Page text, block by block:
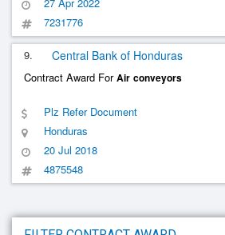
7231776
9. Central Bank of Honduras
Contract Award ForAir conveyors
Plz Refer Document
Honduras
20 Jul 2018
4875548